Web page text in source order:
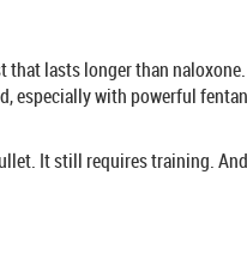
lasts longer than
especially with powerful
It still requires training.